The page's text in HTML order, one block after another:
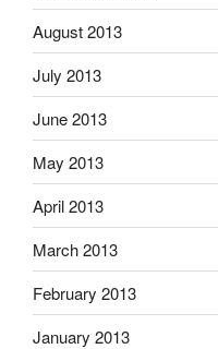
August 2013
July 2013
June 2013
May 2013
April 2013
March 2013
February 2013
January 2013